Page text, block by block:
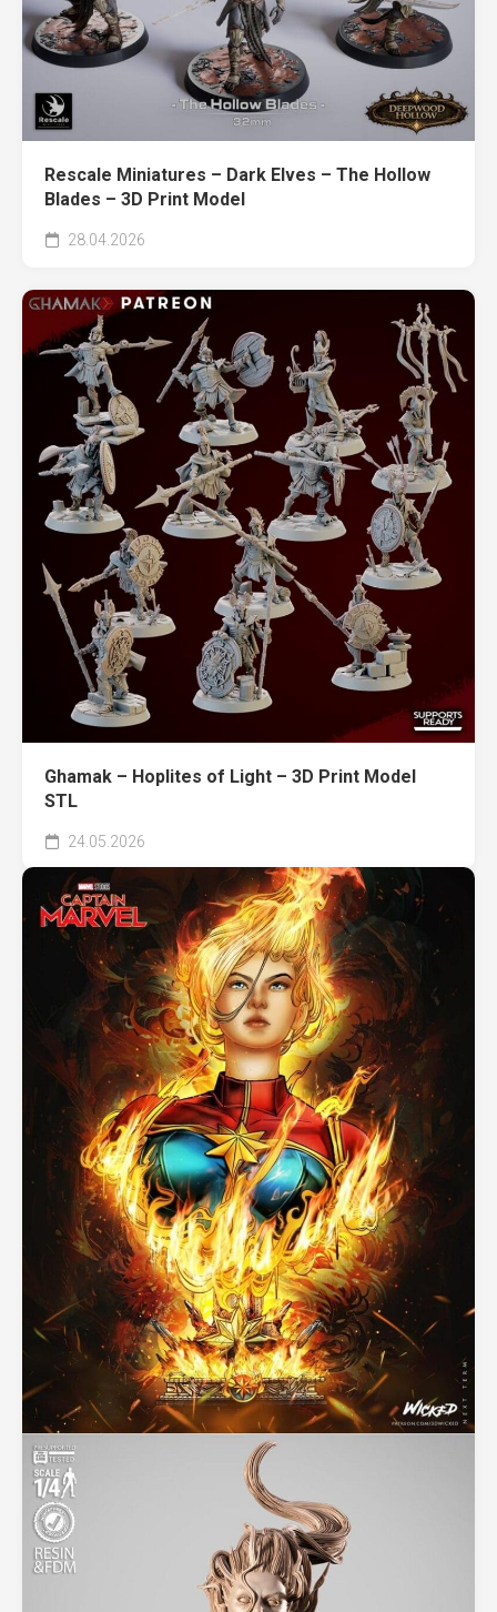
Rescale Miniatures – Dark Elves – The Hollow
Blades – 3D Print Model
28.04.2026
Ghamak – Hoplites of Light – 3D Print Model
STL
24.05.2026